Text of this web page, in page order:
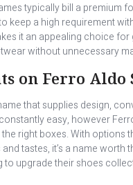
typically bill a premium
keep a high requirement
it an appealing choice for
without unnecessary
on Ferro Aldo
that supplies design,
easy, however
right boxes. With options
tastes, it’s a name worth
to upgrade their shoes